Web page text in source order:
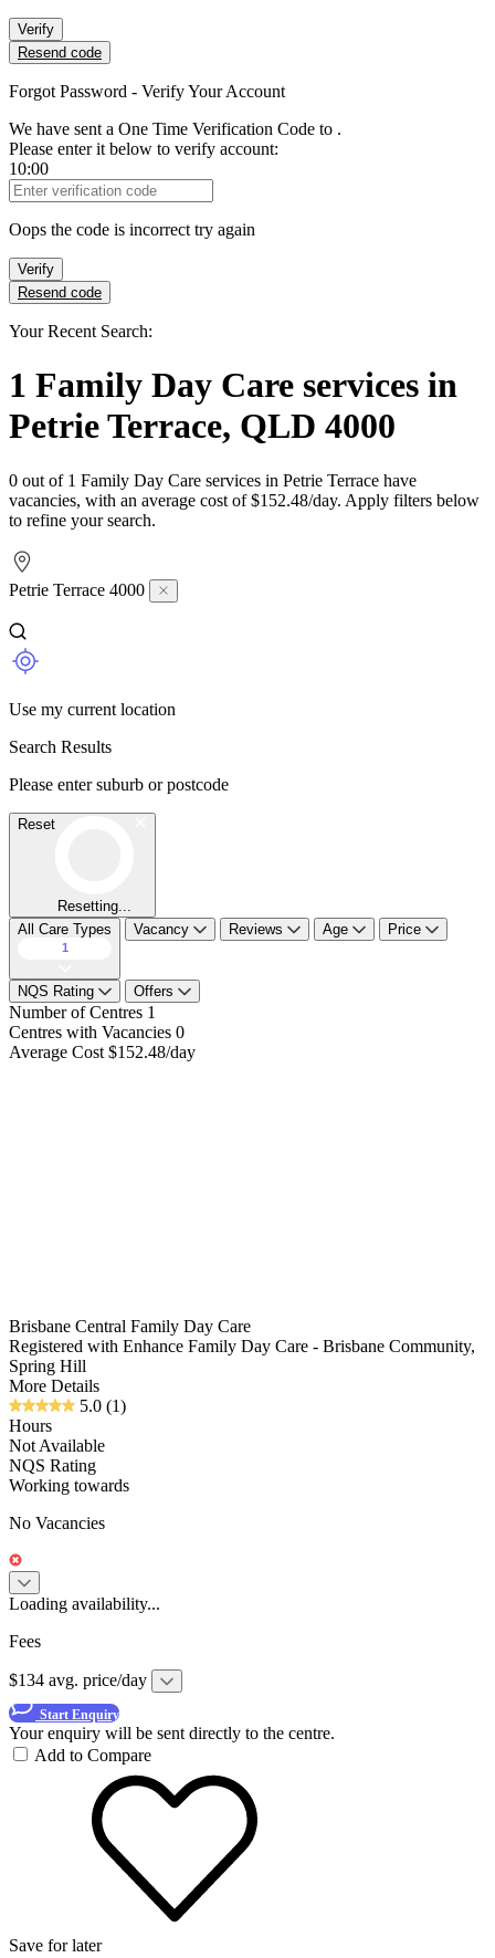
Verify
Resend code
Forgot Password - Verify Your Account
We have sent a One Time Verification Code to .
Please enter it below to verify account:
10:00
Verification Code
Oops the code is incorrect try again
Verify
Resend code
Your Recent Search:
1 Family Day Care services in
Petrie Terrace, QLD 4000
0 out of 1 Family Day Care services in Petrie Terrace have
vacancies, with an average cost of $152.48/day. Apply filters below
to refine your search.
Petrie Terrace 4000
Use my current location
Search Results
Please enter suburb or postcode
Reset
Resetting...
All Care Types
1
Vacancy Reviews Age Price
NQS Rating Offers
Number of Centres 1
Centres with Vacancies 0
Average Cost $152.48/day
Brisbane Central Family Day Care
Registered with Enhance Family Day Care - Brisbane Community,
Spring Hill
More Details
5.0 (1)
Hours
Not Available
NQS Rating
Working towards
No Vacancies
Loading availability...
Fees
$134 avg. price/day
Start Enquiry
Your enquiry will be sent directly to the centre.
Add to Compare
Save for later